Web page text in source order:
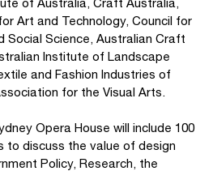
of Australia, Craft Australia,
Art and Technology, Council for
Social Science, Australian Craft
Institute of Landscape
and Fashion Industries of
for the Visual Arts.
Opera House will include 100
to discuss the value of design
Policy, Research, the